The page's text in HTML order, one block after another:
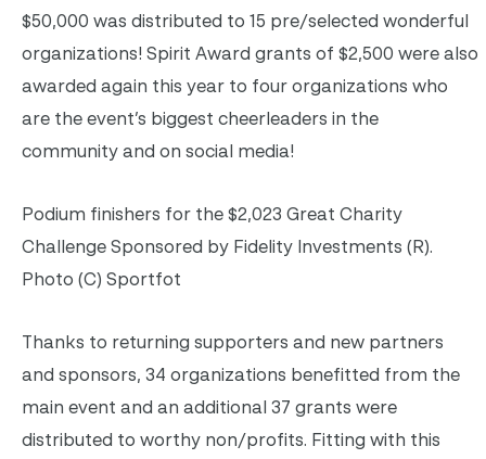
$50,000 was distributed to 15 pre/selected wonderful
organizations! Spirit Award grants of $2,500 were also
awarded again this year to four organizations who
are the event’s biggest cheerleaders in the
community and on social media!
Podium finishers for the $2,023 Great Charity
Challenge Sponsored by Fidelity Investments (R).
Photo (C) Sportfot
Thanks to returning supporters and new partners
and sponsors, 34 organizations benefitted from the
main event and an additional 37 grants were
distributed to worthy non/profits. Fitting with this